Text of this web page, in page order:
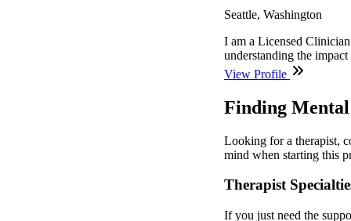
Seattle, Washington
I am a Licensed
understanding the
View Profile
Finding
Looking for a therapist,
mind when starting this
Therapist
If you just need the